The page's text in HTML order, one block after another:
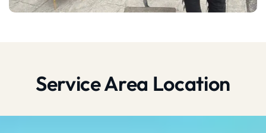
Service Area Location